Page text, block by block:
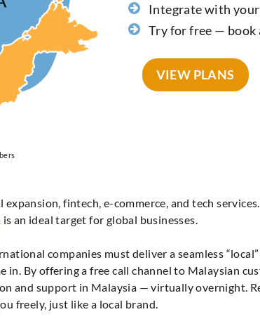
Integrate with
Try for free — book
VIEW PLANS
expansion, fintech, e-commerce, and tech
an ideal target for global businesses.
companies must deliver a seamless
in. By offering a free call channel to Malaysian
and support in Malaysia — virtually overnight.
freely, just like a local brand.